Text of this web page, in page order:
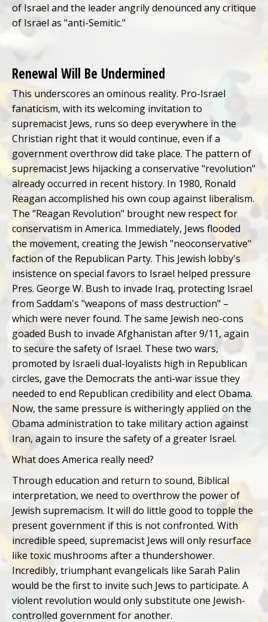
of Israel and the leader angrily denounced any critique
of Israel as "anti-Semitic."
Renewal Will Be Undermined
This underscores an ominous reality. Pro-Israel
fanaticism, with its welcoming invitation to
supremacist Jews, runs so deep everywhere in the
Christian right that it would continue, even if a
government overthrow did take place. The pattern of
supremacist Jews hijacking a conservative "revolution"
already occurred in recent history. In 1980, Ronald
Reagan accomplished his own coup against liberalism.
The "Reagan Revolution" brought new respect for
conservatism in America. Immediately, Jews flooded
the movement, creating the Jewish "neoconservative"
faction of the Republican Party. This Jewish lobby's
insistence on special favors to Israel helped pressure
Pres. George W. Bush to invade Iraq, protecting Israel
from Saddam's "weapons of mass destruction" –
which were never found. The same Jewish neo-cons
goaded Bush to invade Afghanistan after 9/11, again
to secure the safety of Israel. These two wars,
promoted by Israeli dual-loyalists high in Republican
circles, gave the Democrats the anti-war issue they
needed to end Republican credibility and elect Obama.
Now, the same pressure is witheringly applied on the
Obama administration to take military action against
Iran, again to insure the safety of a greater Israel.
What does America really need?
Through education and return to sound, Biblical
interpretation, we need to overthrow the power of
Jewish supremacism. It will do little good to topple the
present government if this is not confronted. With
incredible speed, supremacist Jews will only resurface
like toxic mushrooms after a thundershower.
Incredibly, triumphant evangelicals like Sarah Palin
would be the first to invite such Jews to participate. A
violent revolution would only substitute one Jewish-
controlled government for another.